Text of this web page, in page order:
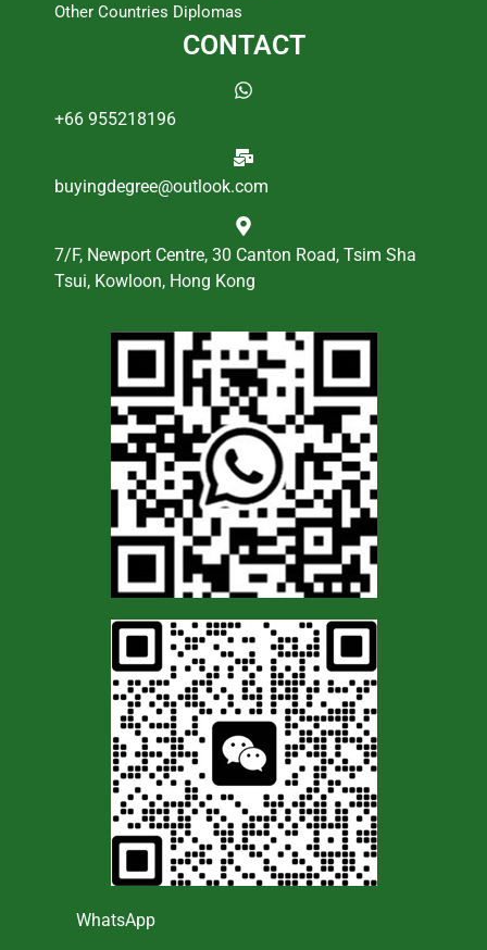
Other Countries Diplomas
CONTACT
+66 955218196
buyingdegree@outlook.com
7/F, Newport Centre, 30 Canton Road, Tsim Sha
Tsui, Kowloon, Hong Kong
WhatsApp